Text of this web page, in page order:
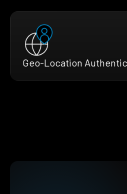
Geo-Location